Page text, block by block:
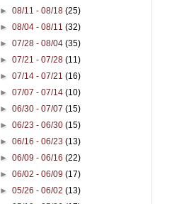
►08/11 - 08/18(25)
►08/04 - 08/11(32)
►07/28 - 08/04(35)
►07/21 - 07/28(11)
►07/14 - 07/21(16)
►07/07 - 07/14(10)
►06/30 - 07/07(15)
►06/23 - 06/30(15)
►06/16 - 06/23(13)
►06/09 - 06/16(22)
►06/02 - 06/09(17)
►05/26 - 06/02(13)